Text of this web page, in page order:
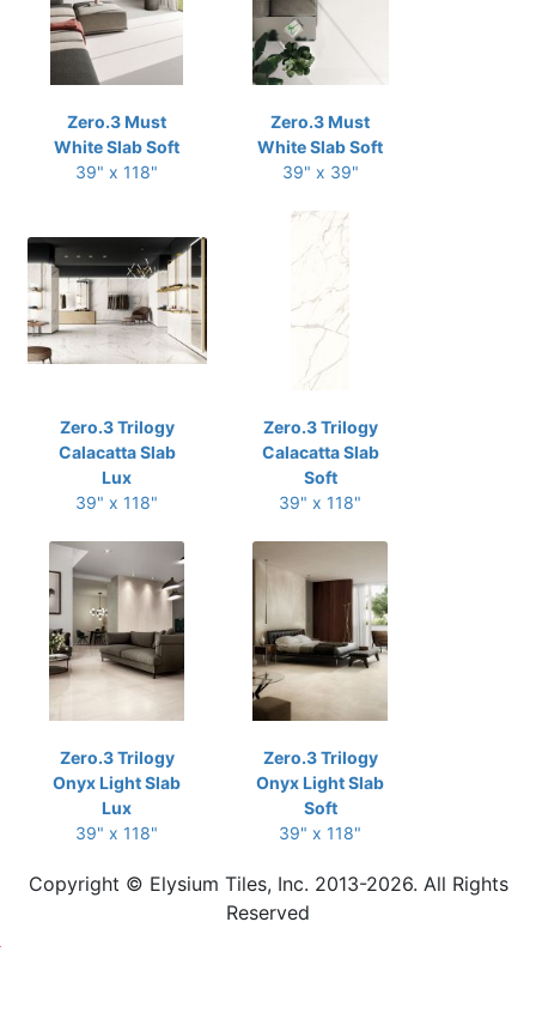
Zero.3 Must
White Slab Soft
39" x 118"
Zero.3 Must
White Slab Soft
39" x 39"
Zero.3 Trilogy
Calacatta Slab
Lux
39" x 118"
Zero.3 Trilogy
Calacatta Slab
Soft
39" x 118"
Zero.3 Trilogy
Onyx Light Slab
Lux
39" x 118"
Zero.3 Trilogy
Onyx Light Slab
Soft
39" x 118"
Copyright © Elysium Tiles, Inc. 2013-2026. All Rights
Reserved